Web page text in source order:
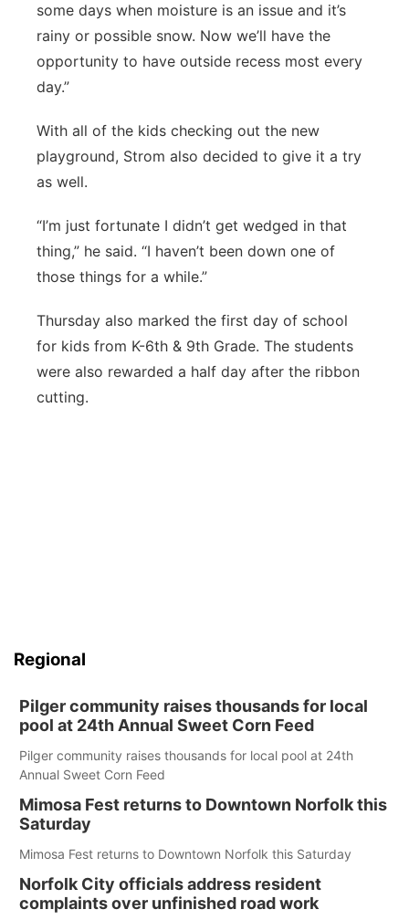
some days when moisture is an issue and it’s
rainy or possible snow. Now we’ll have the
opportunity to have outside recess most every
day.”
With all of the kids checking out the new
playground, Strom also decided to give it a try
as well.
“I’m just fortunate I didn’t get wedged in that
thing,” he said. “I haven’t been down one of
those things for a while.”
Thursday also marked the first day of school
for kids from K-6th & 9th Grade. The students
were also rewarded a half day after the ribbon
cutting.
Regional
Pilger community raises thousands for local
pool at 24th Annual Sweet Corn Feed
Pilger community raises thousands for local pool at 24th
Annual Sweet Corn Feed
Mimosa Fest returns to Downtown Norfolk this
Saturday
Mimosa Fest returns to Downtown Norfolk this Saturday
Norfolk City officials address resident
complaints over unfinished road work